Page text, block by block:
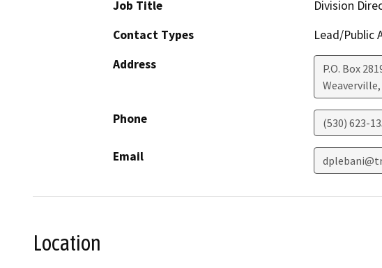
Job Title
Division
Contact Types
Lead/Public
Address
P.O. Box
Weaverville,
Phone (530) 623-
Email
Location